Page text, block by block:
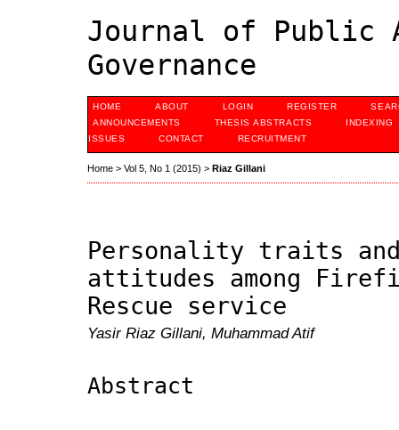
Journal of Public
Governance
HOME ABOUT LOGIN REGISTER
ANNOUNCEMENTS
THESIS ABSTRACTS
INDEXING
ISSUES
CONTACT RECRUITMENT
Home > Vol 5, No 1 (2015) > Riaz Gillani
Personality traits
attitudes among
Rescue service
Yasir Riaz Gillani, Muhammad Atif
Abstract